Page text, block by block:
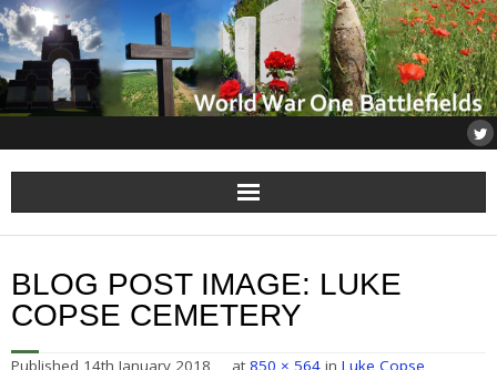
Home
About
BLOG POST IMAGE: LUKE
COPSE CEMETERY
Published 14th January 2018 at 850 × 564 in Luke Copse